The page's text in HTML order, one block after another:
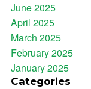
June 2025
April 2025
March 2025
February 2025
January 2025
Categories